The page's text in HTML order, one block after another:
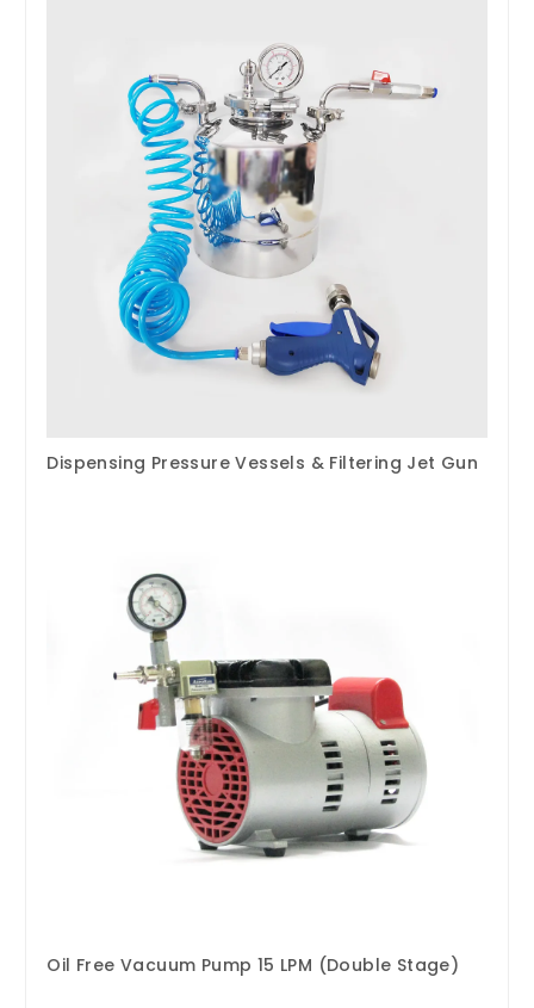
Dispensing Pressure Vessels & Filtering Jet Gun
Oil Free Vacuum Pump 15 LPM (Double Stage)